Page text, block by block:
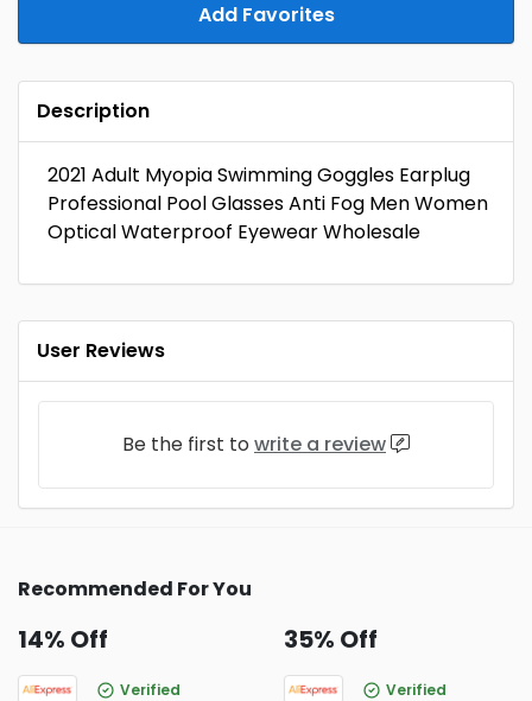
Add Favorites
Description
2021 Adult Myopia Swimming Goggles Earplug
Professional Pool Glasses Anti Fog Men Women
Optical Waterproof Eyewear Wholesale
User Reviews
Be the first to write a review
Recommended For You
14% Off
Verified
35% Off
Verified